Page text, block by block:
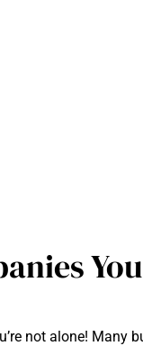
not alone!